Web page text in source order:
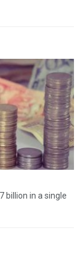
billion in a single